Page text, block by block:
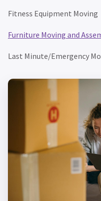
Fitness Equipment Moving
Furniture Moving and
Last Minute/Emergency